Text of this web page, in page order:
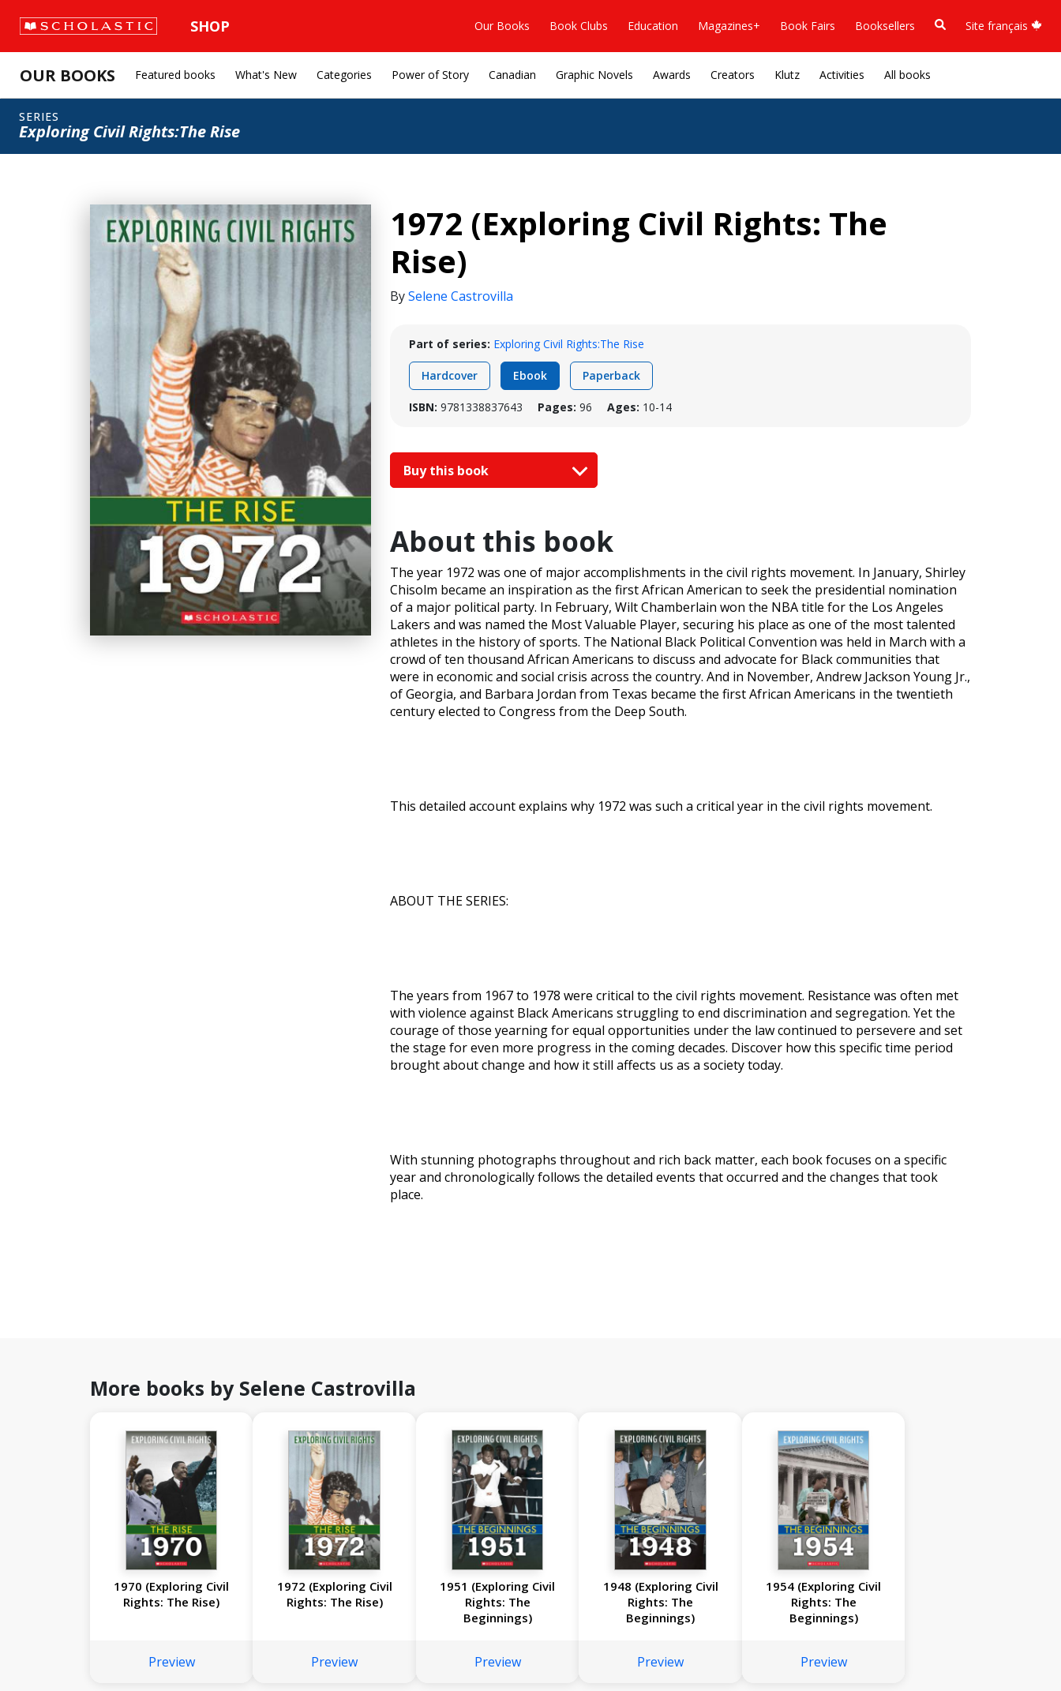
SHOP Our Books Book Clubs Education Magazines+ Book Fairs Booksellers Site français
OUR BOOKS Featured books What's New Categories Power of Story Canadian Graphic Novels Awards Creators Klutz Activities All books
SERIES
Exploring Civil Rights:The Rise
1972 (Exploring Civil Rights: The
Rise)
BySelene Castrovilla
Part of series: Exploring Civil Rights:The Rise
Hardcover Ebook Paperback
ISBN: 9781338837643 Pages: 96 Ages: 10-14
Buy this book
About this book
The year 1972 was one of major accomplishments in the civil rights movement. In January, Shirley
Chisolm became an inspiration as the first African American to seek the presidential nomination
of a major political party. In February, Wilt Chamberlain won the NBA title for the Los Angeles
Lakers and was named the Most Valuable Player, securing his place as one of the most talented
athletes in the history of sports. The National Black Political Convention was held in March with a
crowd of ten thousand African Americans to discuss and advocate for Black communities that
were in economic and social crisis across the country. And in November, Andrew Jackson Young Jr.,
of Georgia, and Barbara Jordan from Texas became the first African Americans in the twentieth
century elected to Congress from the Deep South.
This detailed account explains why 1972 was such a critical year in the civil rights movement.
ABOUT THE SERIES:
The years from 1967 to 1978 were critical to the civil rights movement. Resistance was often met
with violence against Black Americans struggling to end discrimination and segregation. Yet the
courage of those yearning for equal opportunities under the law continued to persevere and set
the stage for even more progress in the coming decades. Discover how this specific time period
brought about change and how it still affects us as a society today.
With stunning photographs throughout and rich back matter, each book focuses on a specific
year and chronologically follows the detailed events that occurred and the changes that took
place.
More books by Selene Castrovilla
1970 (Exploring Civil
Rights: The Rise)
Preview
1972 (Exploring Civil
Rights: The Rise)
Preview
1951 (Exploring Civil
Rights: The
Beginnings)
Preview
1948 (Exploring Civil
Rights: The
Beginnings)
Preview
1954 (Exploring Civil
Rights: The
Beginnings)
Preview